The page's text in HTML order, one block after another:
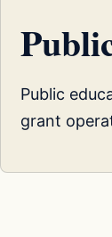
Public
grant